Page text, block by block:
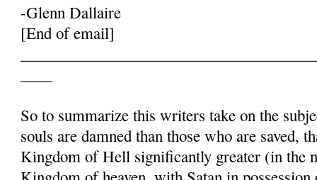
-Glenn Dallaire
[End of email]
So to summarize this writers take on the
souls are damned than those who are saved,
Kingdom of Hell significantly greater (in the